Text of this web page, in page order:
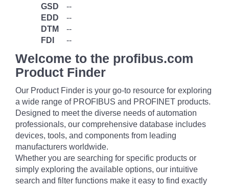
GSD
--
EDD
--
DTM
--
FDI
--
Welcome to the profibus.com
Product Finder
Our Product Finder is your go-to resource for exploring
a wide range of PROFIBUS and PROFINET products.
Designed to meet the diverse needs of automation
professionals, our comprehensive database includes
devices, tools, and components from leading
manufacturers worldwide.
Whether you are searching for specific products or
simply exploring the available options, our intuitive
search and filter functions make it easy to find exactly